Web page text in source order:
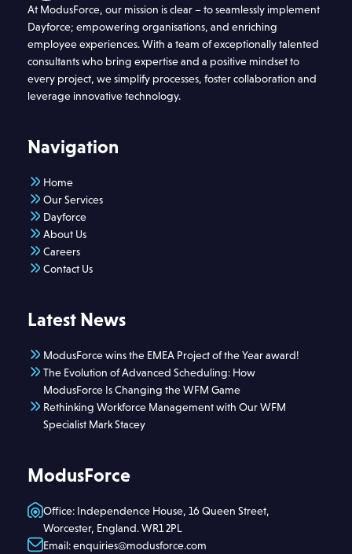
At ModusForce, our mission is clear – to seamlessly implement
Dayforce; empowering organisations, and enriching
employee experiences. With a team of exceptionally talented
consultants who bring expertise and a positive mindset to
every project, we simplify processes, foster collaboration and
leverage innovative technology.
Navigation
Home
Our Services
Dayforce
About Us
Careers
Contact Us
Latest News
ModusForce wins the EMEA Project of the Year award!
The Evolution of Advanced Scheduling: How
ModusForce Is Changing the WFM Game
Rethinking Workforce Management with Our WFM
Specialist Mark Stacey
ModusForce
Office: Independence House, 16 Queen Street,
Worcester, England. WR1 2PL
Email: enquiries@modusforce.com